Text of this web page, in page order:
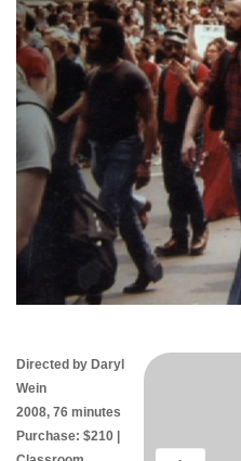
Directed by Daryl
Wein
2008, 76 minutes
Purchase: $210 |